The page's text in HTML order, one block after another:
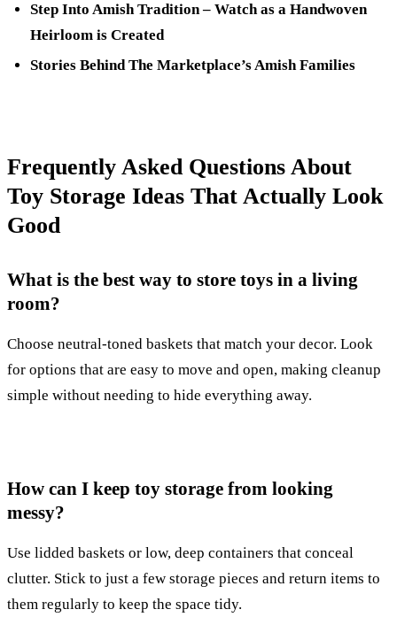
Step Into Amish Tradition – Watch as a Handwoven
Heirloom is Created
Stories Behind The Marketplace’s Amish Families
Frequently Asked Questions About
Toy Storage Ideas That Actually Look
Good
What is the best way to store toys in a living
room?
Choose neutral-toned baskets that match your decor. Look
for options that are easy to move and open, making cleanup
simple without needing to hide everything away.
How can I keep toy storage from looking
messy?
Use lidded baskets or low, deep containers that conceal
clutter. Stick to just a few storage pieces and return items to
them regularly to keep the space tidy.